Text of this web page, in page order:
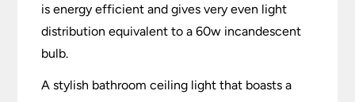
is energy efficient and gives very even light
distribution equivalent to a 60w incandescent
bulb.
A stylish bathroom ceiling light that boasts a